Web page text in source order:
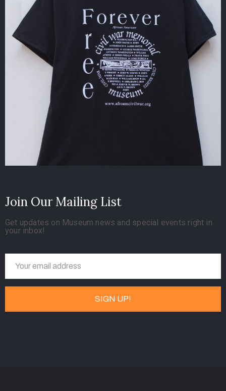
Join Our Mailing List
Get updates on Museum news and special events right in
your inbox!